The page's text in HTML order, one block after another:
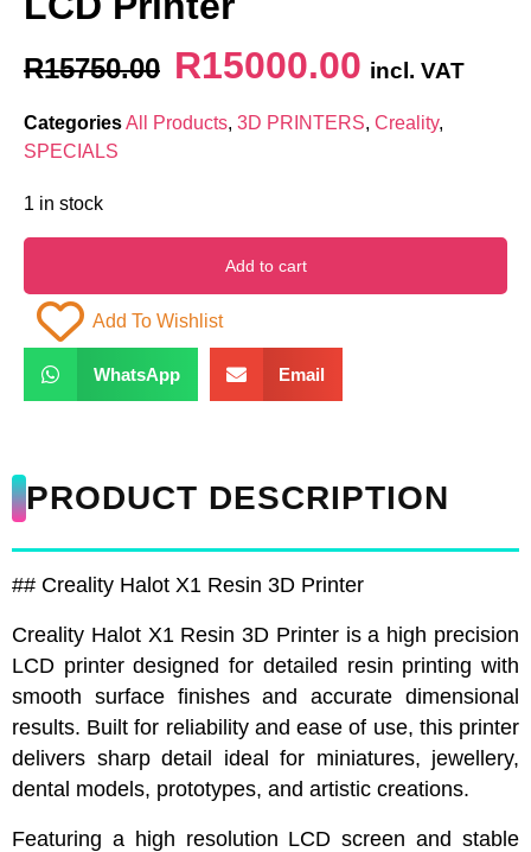
R15750.00 R15000.00 incl. VAT
CategoriesAll Products, 3D PRINTERS, Creality,
SPECIALS
1 in stock
Add to cart
Add To Wishlist
WhatsApp Email
PRODUCT DESCRIPTION
## Creality Halot X1 Resin 3D Printer
Creality Halot X1 Resin 3D Printer is a high precision
LCD printer designed for detailed resin printing with
smooth surface finishes and accurate dimensional
results. Built for reliability and ease of use, this printer
delivers sharp detail ideal for miniatures, jewellery,
dental models, prototypes, and artistic creations.
Featuring a high resolution LCD screen and stable